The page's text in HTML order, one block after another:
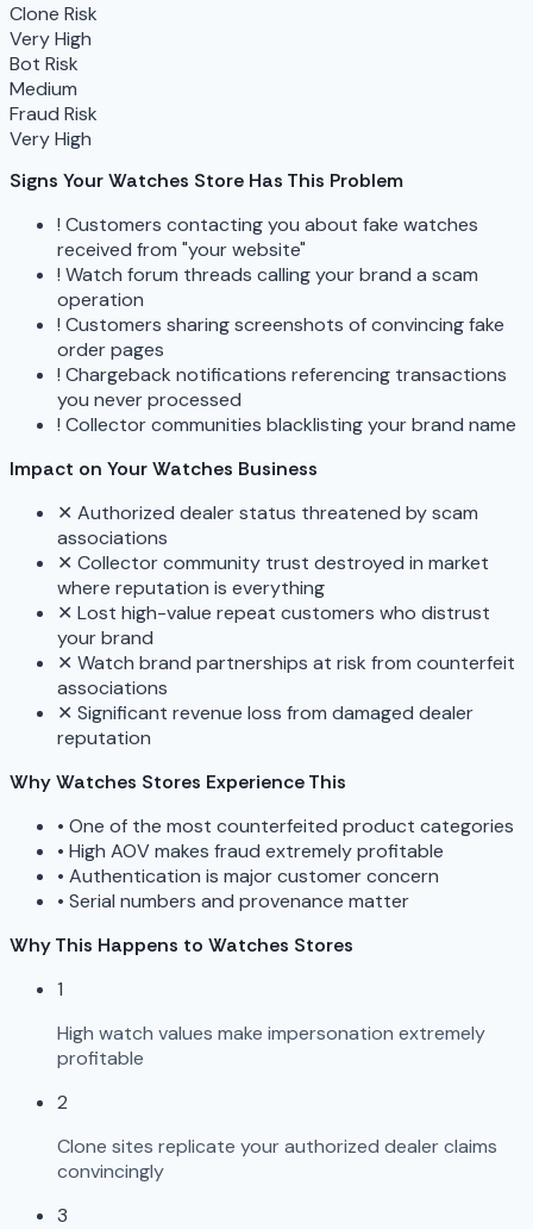
Clone Risk
Very High
Bot Risk
Medium
Fraud Risk
Very High
Signs Your Watches Store Has This Problem
! Customers contacting you about fake watches
received from "your website"
! Watch forum threads calling your brand a scam
operation
! Customers sharing screenshots of convincing fake
order pages
! Chargeback notifications referencing transactions
you never processed
! Collector communities blacklisting your brand name
Impact on Your Watches Business
✕ Authorized dealer status threatened by scam
associations
✕ Collector community trust destroyed in market
where reputation is everything
✕ Lost high-value repeat customers who distrust
your brand
✕ Watch brand partnerships at risk from counterfeit
associations
✕ Significant revenue loss from damaged dealer
reputation
Why Watches Stores Experience This
• One of the most counterfeited product categories
• High AOV makes fraud extremely profitable
• Authentication is major customer concern
• Serial numbers and provenance matter
Why This Happens to Watches Stores
1
High watch values make impersonation extremely
profitable
2
Clone sites replicate your authorized dealer claims
convincingly
3